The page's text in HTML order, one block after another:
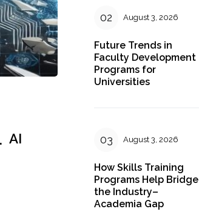
AI
August 3, 2026
Future Trends in
Faculty Development
Programs for
Universities
August 3, 2026
How Skills Training
Programs Help Bridge
the Industry–
Academia Gap